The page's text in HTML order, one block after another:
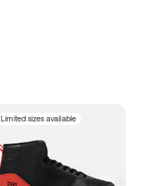
Limited sizes available